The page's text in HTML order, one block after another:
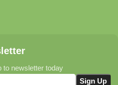
to newsletter today